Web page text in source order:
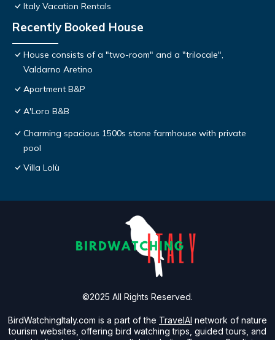
Italy Vacation Rentals
Recently Booked House
House consists of a "two-room" and a "trilocale",
Valdarno Aretino
Apartment B&P
A'Loro B&B
Charming spacious 1500s stone farmhouse with private
pool
Villa Lolù
BirdWatchingItaly.com is a part of the TravelAI network of nature
tourism websites, offering bird watching trips, guided tours, and
©2025 All Rights Reserved.